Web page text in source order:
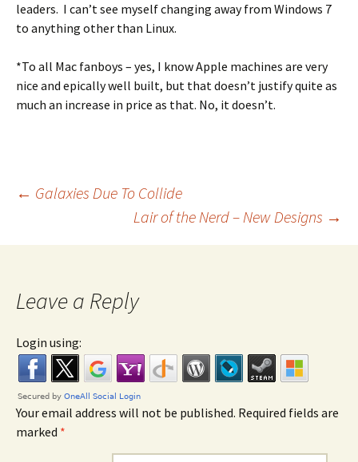
leaders. I can’t see myself changing away from Windows 7
to anything other than Linux.
*To all Mac fanboys – yes, I know Apple machines are very
nice and epically well built, but that doesn’t justify quite as
much an increase in price as that. No, it doesn’t.
Post navigation
← Galaxies Due To Collide
Lair of the Nerd – New Designs →
Leave a Reply
Login using:
Your email address will not be published. Required fields are
marked *